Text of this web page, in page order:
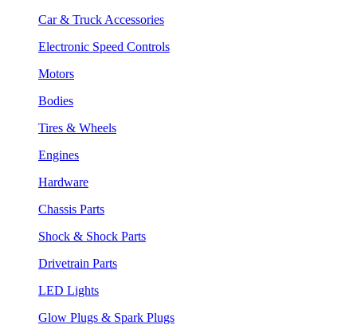
Car & Truck Accessories
Electronic Speed Controls
Motors
Bodies
Tires & Wheels
Engines
Hardware
Chassis Parts
Shock & Shock Parts
Drivetrain Parts
LED Lights
Glow Plugs & Spark Plugs